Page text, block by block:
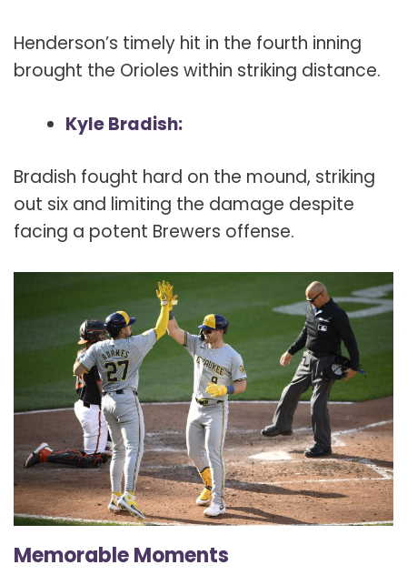
Henderson’s timely hit in the fourth inning
brought the Orioles within striking distance.
Kyle Bradish:
Bradish fought hard on the mound, striking
out six and limiting the damage despite
facing a potent Brewers offense.
Memorable Moments